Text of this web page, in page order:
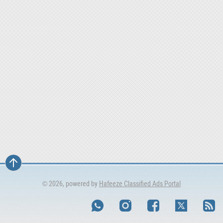
© 2026, powered by Hafeeze Classified Ads Portal